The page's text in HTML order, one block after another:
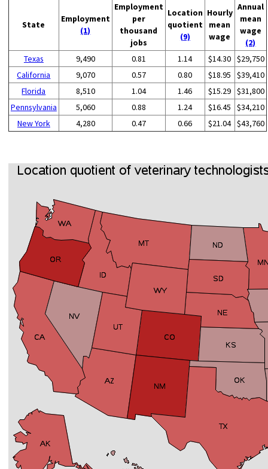
State
Employment
(1)
Employment
per
thousand
jobs
Location
quotient
(9)
Hourly
mean
wage
Annual
mean
wage
(2)
Texas
9,490 0.81 1.14 $14.30 $29,750
California
9,070 0.57 0.80 $18.95
$39,410
Florida
8,510 1.04 1.46 $15.29 $31,800
Pennsylvania
5,060 0.88 1.24 $16.45
$34,210
New York
4,280 0.47 0.66 $21.04 $43,760